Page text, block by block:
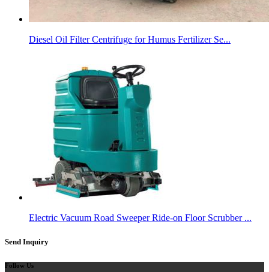
Diesel Oil Filter Centrifuge for Humus Fertilizer Se...
Electric Vacuum Road Sweeper Ride-on Floor Scrubber ...
Send Inquiry
Follow Us